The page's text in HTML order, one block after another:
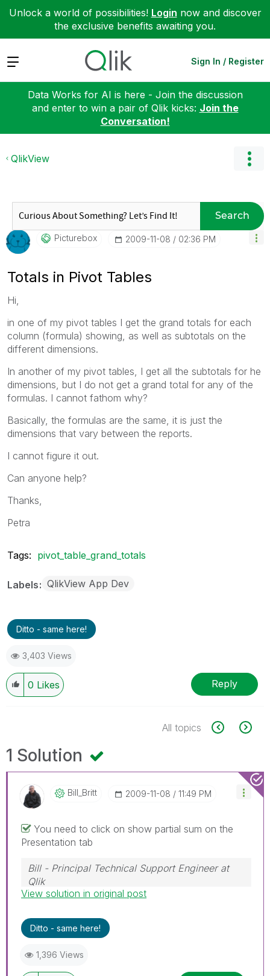
Unlock a world of possibilities! Login now and discover
the exclusive benefits awaiting you.
Expand Sign In / Register
Data Works for AI is here - Join the discussion
and enter to win a pair of Qlik kicks: Join the
Conversation!
QlikView
Search
Picturebox ‎2009-11-08 02:36 PM
Totals in Pivot Tables
Hi,
in one of my pivot tables I get the grand totals for each
column (formula) showing, as well as subtotals on the
different dimensions.
In another of my pivot tables, I get all the subtotals for he
dimensions, but I do not get a grand total for any of the
formulas. I cannot fathom why?
Basically, the formulas are the same, it is just the
dimensions that vary between the reports.
I cannot figure it out.
Can anyone help?
Thanks,
Petra
Tags: pivot_table_grand_totals
Labels QlikView App Dev
Ditto - same here!
3,403 Views
0 Likes Reply
All topics
1 Solution
Bill_Britt ‎2009-11-08 11:49 PM
You need to click on show partial sum on the
Presentation tab
Bill - Principal Technical Support Engineer at
Qlik
To help users find verified answers, please
button on any posts that helped you resolve
your problem or question.
View solution in original post
Ditto - same here!
1,396 Views